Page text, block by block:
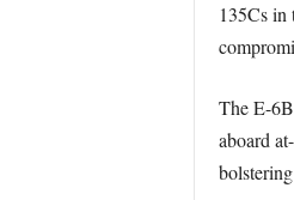
135Cs in
The E-
aboard